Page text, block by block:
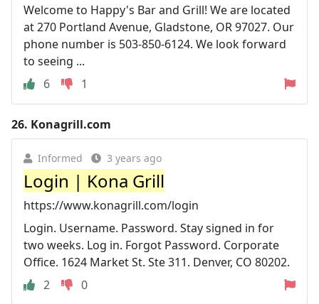
Welcome to Happy's Bar and Grill! We are located
at 270 Portland Avenue, Gladstone, OR 97027. Our
phone number is 503-850-6124. We look forward
to seeing ...
6
1
26. Konagrill.com
Informed 3 years ago
Login | Kona Grill
https://www.konagrill.com/login
Login. Username. Password. Stay signed in for
two weeks. Log in. Forgot Password. Corporate
Office. 1624 Market St. Ste 311. Denver, CO 80202.
2
0